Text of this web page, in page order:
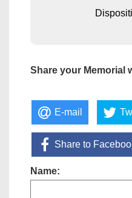
Share your Memorial
E-mail
Share to
Name: